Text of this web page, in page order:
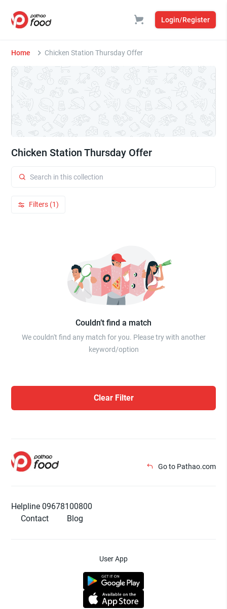
Login/Register
Home Chicken Station Thursday Offer
Chicken Station Thursday Offer
Filters (1)
Couldn’t find a match
We couldn't find any match for you. Please try with another
keyword/option
Clear Filter
Go to Pathao.com
Helpline 09678100800
Contact
Blog
User App